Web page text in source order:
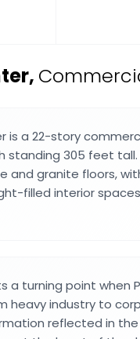
,
is a 22-story
standing 305 feet
and granite floors,
filled interior
a turning point when
heavy industry to
reflected in the